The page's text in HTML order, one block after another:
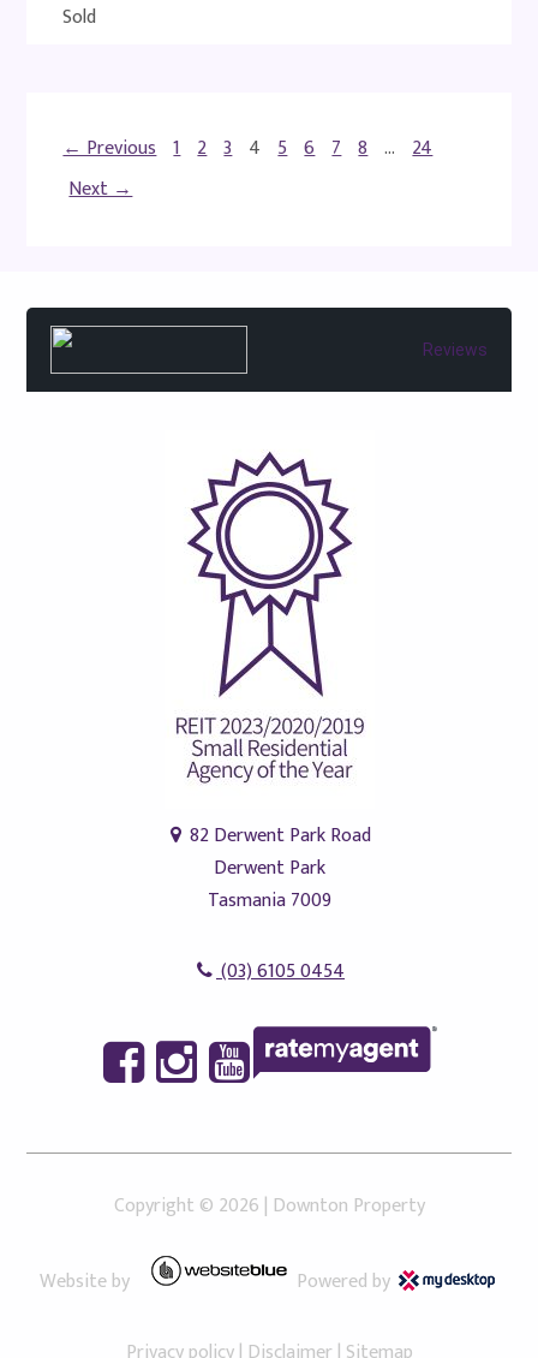
Sold
← Previous 1 2 3 4 5 6 7 8 … 24
Next →
Reviews
82 Derwent Park Road
Derwent Park
Tasmania 7009
(03) 6105 0454
Copyright © 2026 | Downton Property
Website by Powered by